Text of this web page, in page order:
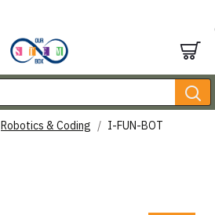
Robotics & Coding I-FUN-BOT